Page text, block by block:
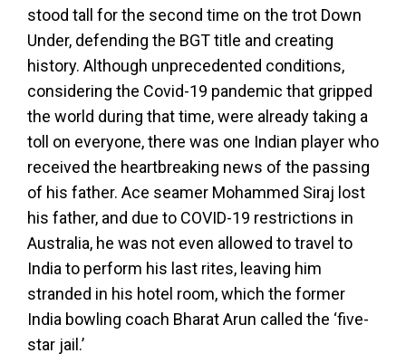
stood tall for the second time on the trot Down
Under, defending the BGT title and creating
history. Although unprecedented conditions,
considering the Covid-19 pandemic that gripped
the world during that time, were already taking a
toll on everyone, there was one Indian player who
received the heartbreaking news of the passing
of his father. Ace seamer Mohammed Siraj lost
his father, and due to COVID-19 restrictions in
Australia, he was not even allowed to travel to
India to perform his last rites, leaving him
stranded in his hotel room, which the former
India bowling coach Bharat Arun called the ‘five-
star jail.’